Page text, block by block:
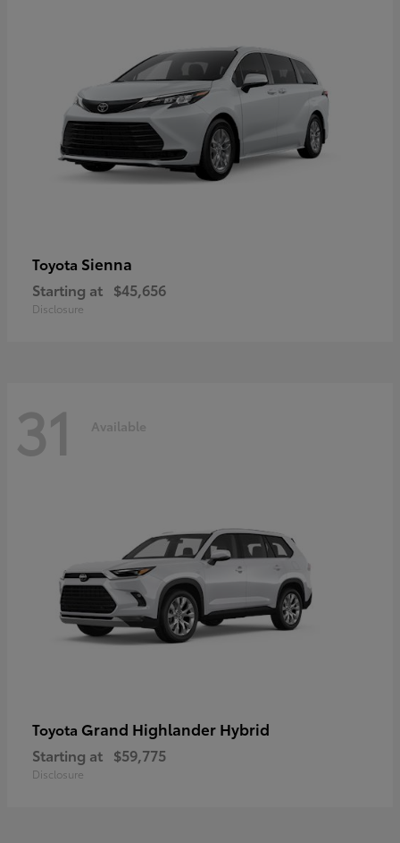
Toyota Sienna
Starting at $45,656
Disclosure
31 Available
Toyota Grand Highlander Hybrid
Starting at $59,775
Disclosure